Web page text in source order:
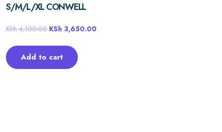
S/M/L/XL CONWELL
KSh4,100.00 KSh 3,650.00
Add to cart